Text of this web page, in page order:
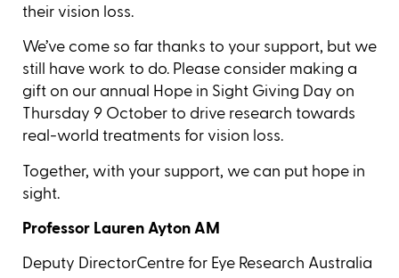
their vision loss.
We’ve come so far thanks to your support, but we
still have work to do. Please consider making a
gift on our annual Hope in Sight Giving Day on
Thursday 9 October to drive research towards
real-world treatments for vision loss.
Together, with your support, we can put hope in
sight.
Professor Lauren Ayton AM
Deputy DirectorCentre for Eye Research Australia